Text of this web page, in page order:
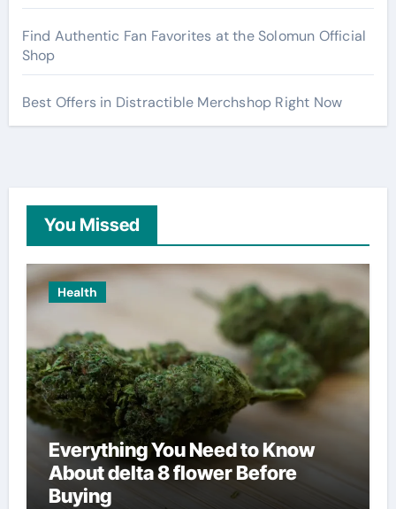
Find Authentic Fan Favorites at the Solomun Official
Shop
Best Offers in Distractible Merchshop Right Now
You Missed
Health
Everything You Need to Know
About delta 8 flower Before
Buying